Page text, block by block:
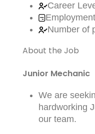
Career
Number of
About the Job
Junior Mechanic
We are
hardworking
our team.